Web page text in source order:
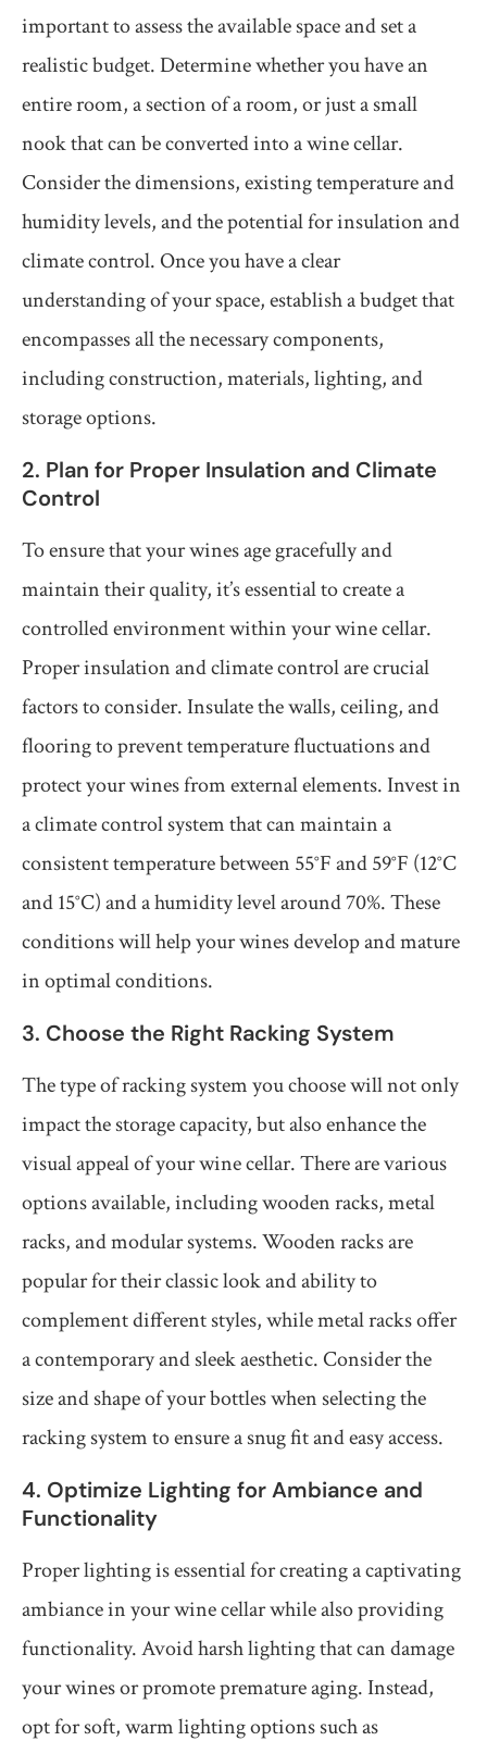
important to assess the available space and set a
realistic budget. Determine whether you have an
entire room, a section of a room, or just a small
nook that can be converted into a wine cellar.
Consider the dimensions, existing temperature and
humidity levels, and the potential for insulation and
climate control. Once you have a clear
understanding of your space, establish a budget that
encompasses all the necessary components,
including construction, materials, lighting, and
storage options.
2. Plan for Proper Insulation and Climate
Control
To ensure that your wines age gracefully and
maintain their quality, it’s essential to create a
controlled environment within your wine cellar.
Proper insulation and climate control are crucial
factors to consider. Insulate the walls, ceiling, and
flooring to prevent temperature fluctuations and
protect your wines from external elements. Invest in
a climate control system that can maintain a
consistent temperature between 55°F and 59°F (12°C
and 15°C) and a humidity level around 70%. These
conditions will help your wines develop and mature
in optimal conditions.
3. Choose the Right Racking System
The type of racking system you choose will not only
impact the storage capacity, but also enhance the
visual appeal of your wine cellar. There are various
options available, including wooden racks, metal
racks, and modular systems. Wooden racks are
popular for their classic look and ability to
complement different styles, while metal racks offer
a contemporary and sleek aesthetic. Consider the
size and shape of your bottles when selecting the
racking system to ensure a snug fit and easy access.
4. Optimize Lighting for Ambiance and
Functionality
Proper lighting is essential for creating a captivating
ambiance in your wine cellar while also providing
functionality. Avoid harsh lighting that can damage
your wines or promote premature aging. Instead,
opt for soft, warm lighting options such as